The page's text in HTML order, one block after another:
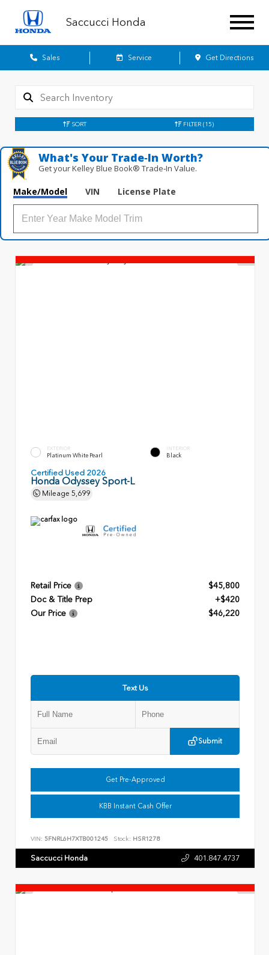
Saccucci Honda
Sales Service Get Directions
SORT FILTER (15)
What's Your Trade‑In Worth?
Get your Kelley Blue Book® Trade‑In Value.
Make/Model VIN License Plate
EXTERIOR
Platinum White Pearl
INTERIOR
Black
Certified Used 2026
Honda Odyssey Sport-L
Mileage 5,699
Retail Price
$45,800
Doc & Title Prep
+$420
Our Price
$46,220
Text Us
Submit
Get Pre-Approved
KBB Instant Cash Offer
VIN: 5FNRL6H7XTB001245 Stock: HSR1278
Saccucci Honda 401.847.4737